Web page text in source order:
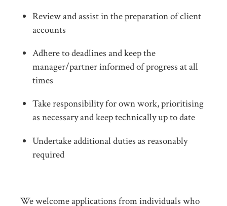
Review and assist in the preparation of client
accounts
Adhere to deadlines and keep the
manager/partner informed of progress at all
times
Take responsibility for own work, prioritising
as necessary and keep technically up to date
Undertake additional duties as reasonably
required
We welcome applications from individuals who